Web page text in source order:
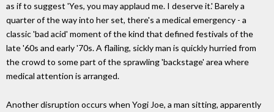
as if to suggest 'Yes, you may applaud me. I deserve it.' Barely a
quarter of the way into her set, there's a medical emergency - a
classic 'bad acid' moment of the kind that defined festivals of the
late '60s and early '70s. A flailing, sickly man is quickly hurried from
the crowd to some part of the sprawling 'backstage' area where
medical attention is arranged.
Another disruption occurs when Yogi Joe, a man sitting, apparently